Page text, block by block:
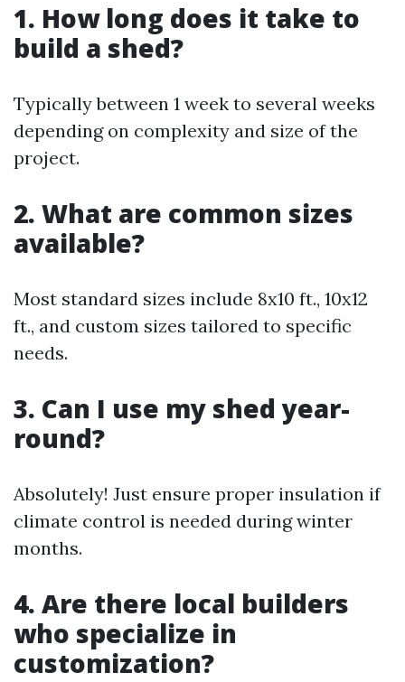
1. How long does it take to
build a shed?
Typically between 1 week to several weeks
depending on complexity and size of the
project.
2. What are common sizes
available?
Most standard sizes include 8x10 ft., 10x12
ft., and custom sizes tailored to specific
needs.
3. Can I use my shed year-
round?
Absolutely! Just ensure proper insulation if
climate control is needed during winter
months.
4. Are there local builders
who specialize in
customization?